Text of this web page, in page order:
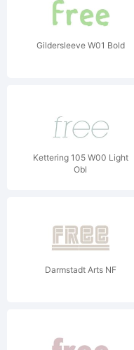
Gildersleeve W01 Bold
Kettering 105 W00 Light
Obl
Darmstadt Arts NF